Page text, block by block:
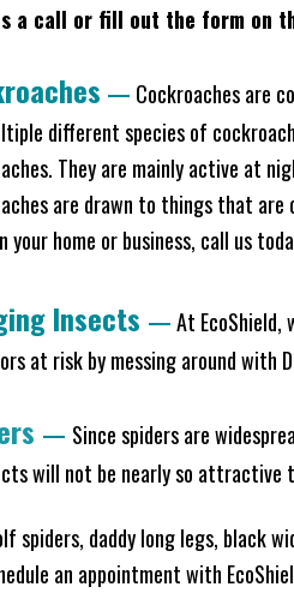
a call or fill out the form on
— Cockroaches are
different species of
They are mainly active at
are drawn to things that are
your home or business, call us
Insects —At EcoShield,
at risk by messing around with
— Since spiders are
will not be nearly so attractive
spiders, daddy long legs, black
an appointment with